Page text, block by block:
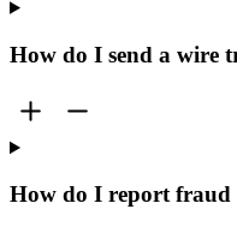
How do I send a wire
How do I report fraud